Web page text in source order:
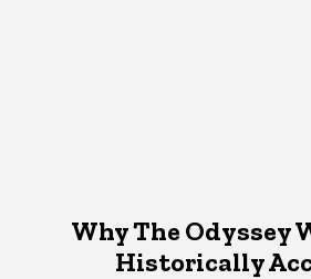
Why The Odyssey
Historically